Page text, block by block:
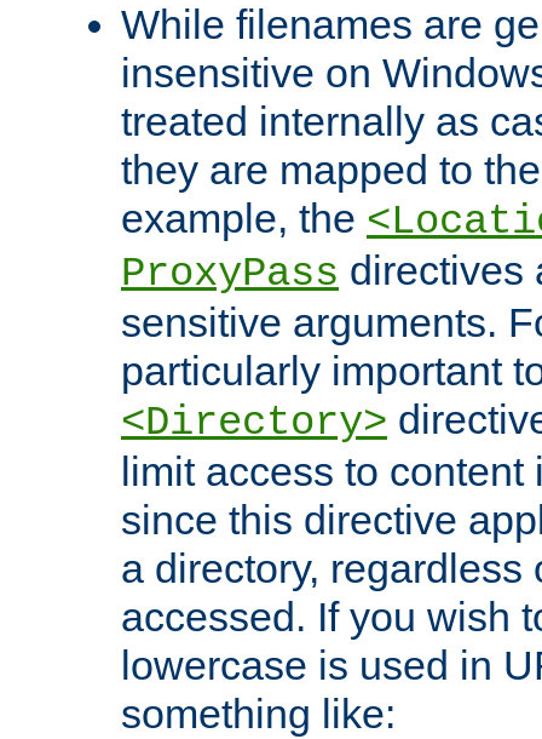
While filenames are
insensitive on
treated internally as
they are mapped to
example, the
ProxyPass directives
sensitive arguments.
particularly important
<Directory>
limit access to
since this directive
a directory, regardless
accessed. If you wish
lowercase is used in
something like: